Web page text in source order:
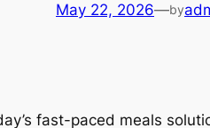
May 22, 2026—by
fast-paced meals